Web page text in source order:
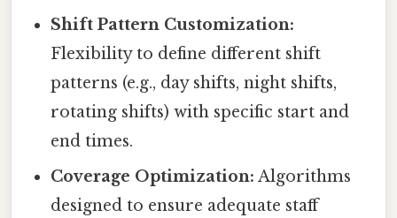
Shift Pattern Customization:
Flexibility to define different shift
patterns (e.g., day shifts, night shifts,
rotating shifts) with specific start and
end times.
Coverage Optimization: Algorithms
designed to ensure adequate staff